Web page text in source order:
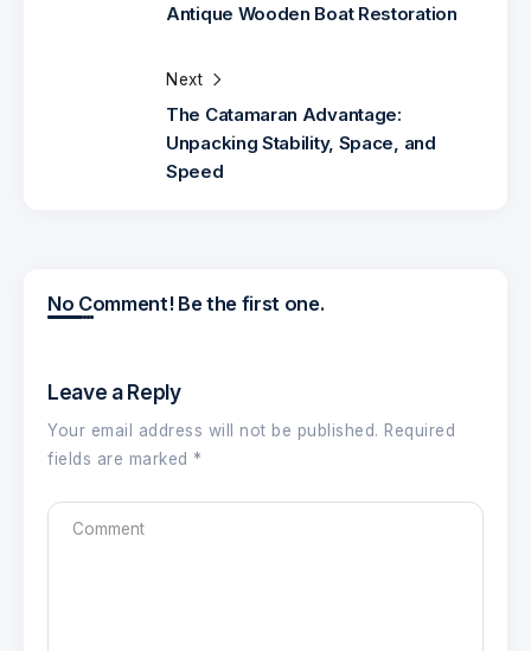
Antique Wooden Boat Restoration
Next
The Catamaran Advantage:
Unpacking Stability, Space, and
Speed
No Comment! Be the first one.
Leave a Reply
Your email address will not be published. Required
fields are marked *